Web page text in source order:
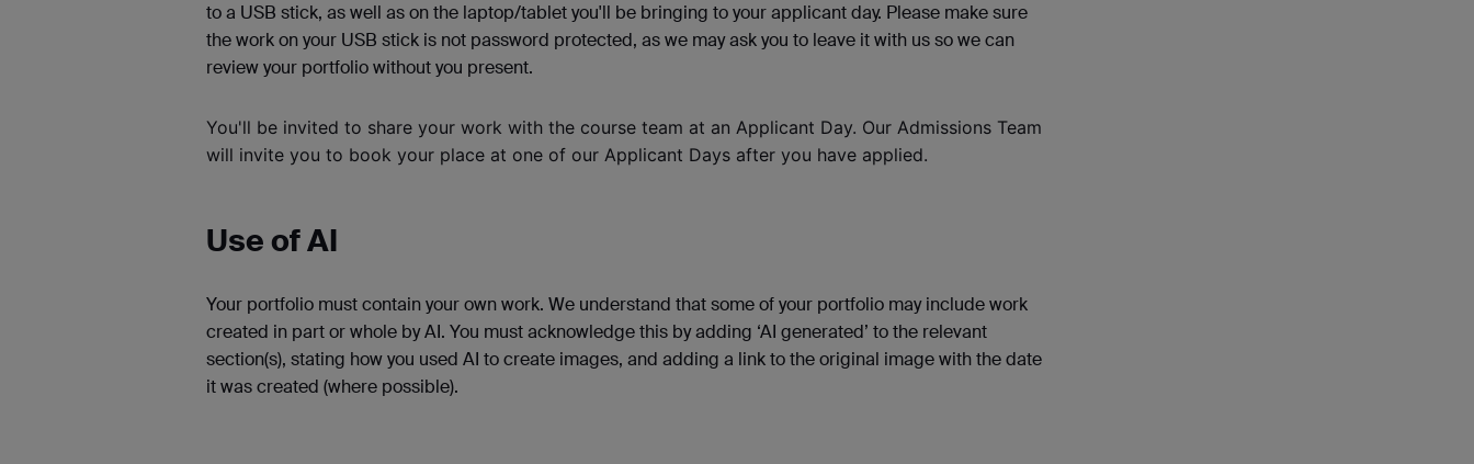
to a USB stick, as well as on the laptop/tablet you'll be bringing to your applicant day. Please make sure
the work on your USB stick is not password protected, as we may ask you to leave it with us so we can
review your portfolio without you present.
You'll be invited to share your work with the course team at an Applicant Day. Our Admissions Team
will invite you to book your place at one of our Applicant Days after you have applied.
Use of AI
Your portfolio must contain your own work. We understand that some of your portfolio may include work
created in part or whole by AI. You must acknowledge this by adding ‘AI generated’ to the relevant
section(s), stating how you used AI to create images, and adding a link to the original image with the date
it was created (where possible).